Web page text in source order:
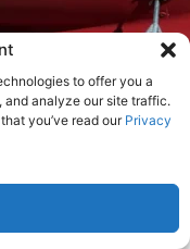
to offer you a
and analyze our site traffic.
you’ve read ourPrivacy
solid-glass hull, a point of pride